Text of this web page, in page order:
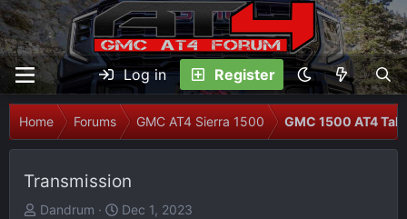
Log in Register
Home Forums GMC AT4 Sierra 1500 GMC 1500 AT4 Talk
Transmission
T
Dandrum
S
Dec 1, 2023